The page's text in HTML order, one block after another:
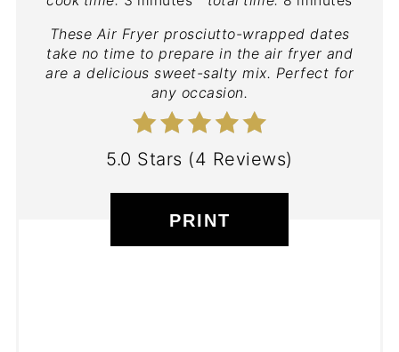
These Air Fryer prosciutto-wrapped dates
take no time to prepare in the air fryer and
are a delicious sweet-salty mix. Perfect for
any occasion.
5.0 Stars (4 Reviews)
PRINT